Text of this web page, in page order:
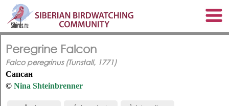
Peregrine Falcon
Falco peregrinus (Tunstall, 1771)
Сапсан
© Nina Shteinbrenner